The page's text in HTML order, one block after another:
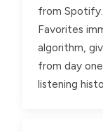
from
Favorites
algorithm,
from day
listening